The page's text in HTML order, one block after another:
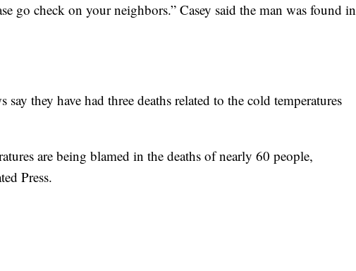
go check on your neighbors.” Casey said the man was found in
say they have had three deaths related to the cold temperatures
are being blamed in the deaths of nearly 60 people,
Press.